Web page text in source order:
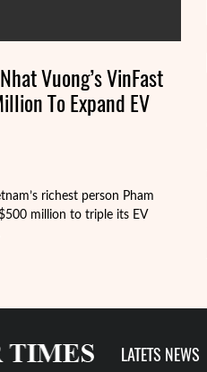
Vuong’s VinFast
To Expand EV
richest person Pham
million to triple its EV
LATETS NEWS